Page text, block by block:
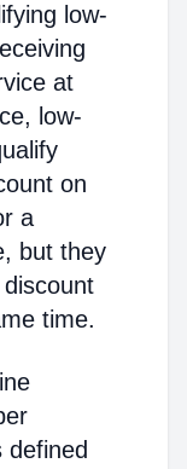
low-
at
low-
on
a
but they
time.
defined